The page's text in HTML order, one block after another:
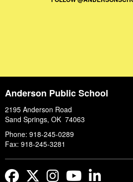
Anderson Public School
2195 Anderson Road
Sand Springs, OK 74063
Phone: 918-245-0289
Fax: 918-245-3281
FacebookTwitterInstagramYouTube